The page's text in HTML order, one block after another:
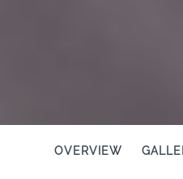
OVERVIEW